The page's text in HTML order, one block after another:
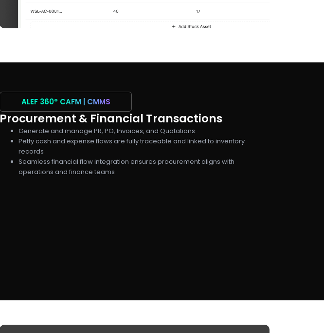
ALEF 360° CAFM | CMMS
Procurement & Financial Transactions
Generate and manage PR, PO, Invoices, and Quotations
Petty cash and expense flows are fully traceable and linked to inventory
records
Seamless financial flow integration ensures procurement aligns with
operations and finance teams